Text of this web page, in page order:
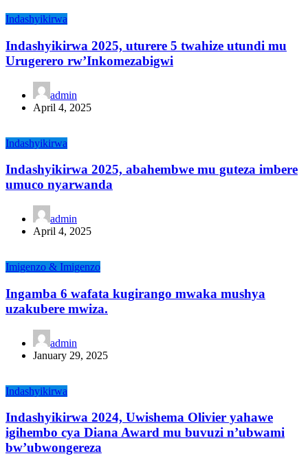
Indashyikirwa
Indashyikirwa 2025, uturere 5 twahize utundi mu
Urugerero rw’Inkomezabigwi
admin
April 4, 2025
Indashyikirwa
Indashyikirwa 2025, abahembwe mu guteza imbere
umuco nyarwanda
admin
April 4, 2025
Imigenzo & Imigenzo
Ingamba 6 wafata kugirango mwaka mushya
uzakubere mwiza.
admin
January 29, 2025
Indashyikirwa
Indashyikirwa 2024, Uwishema Olivier yahawe
igihembo cya Diana Award mu buvuzi n’ubwami
bw’ubwongereza